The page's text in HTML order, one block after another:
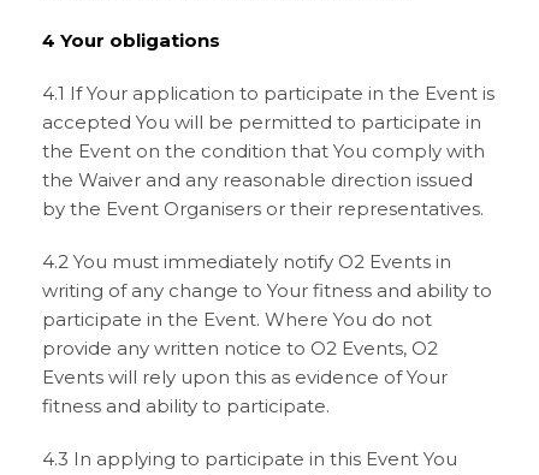
4 Your obligations
4.1 If Your application to participate in the Event is
accepted You will be permitted to participate in
the Event on the condition that You comply with
the Waiver and any reasonable direction issued
by the Event Organisers or their representatives.
4.2 You must immediately notify O2 Events in
writing of any change to Your fitness and ability to
participate in the Event. Where You do not
provide any written notice to O2 Events, O2
Events will rely upon this as evidence of Your
fitness and ability to participate.
4.3 In applying to participate in this Event You